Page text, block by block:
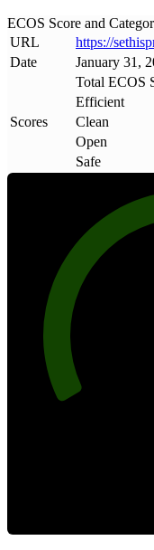
ECOS Score and
URL
https://
Date
January 31,
Scores
Total ECOS
Efficient
Clean
Open
Safe